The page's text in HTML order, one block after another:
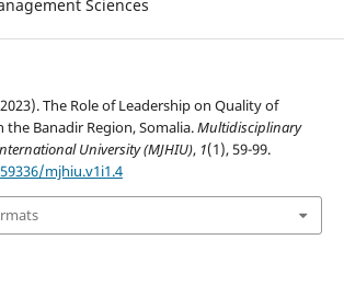
Sciences
The Role of Leadership on Quality of
the Banadir Region, Somalia.Multidisciplinary
University (MJHIU), 1(1), 59-99.
mjhiu.v1i1.4